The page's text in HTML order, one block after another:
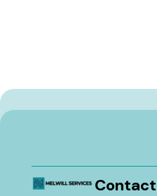
Contact